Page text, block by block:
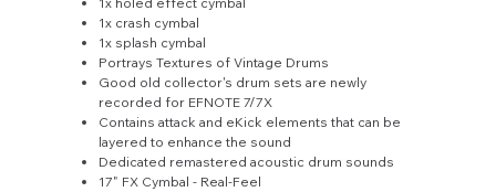
1x crash cymbal
1x splash cymbal
Portrays Textures of Vintage Drums
Good old collector's drum sets are newly
recorded for EFNOTE 7/7X
Contains attack and eKick elements that can be
layered to enhance the sound
Dedicated remastered acoustic drum sounds
17" FX Cymbal - Real-Feel